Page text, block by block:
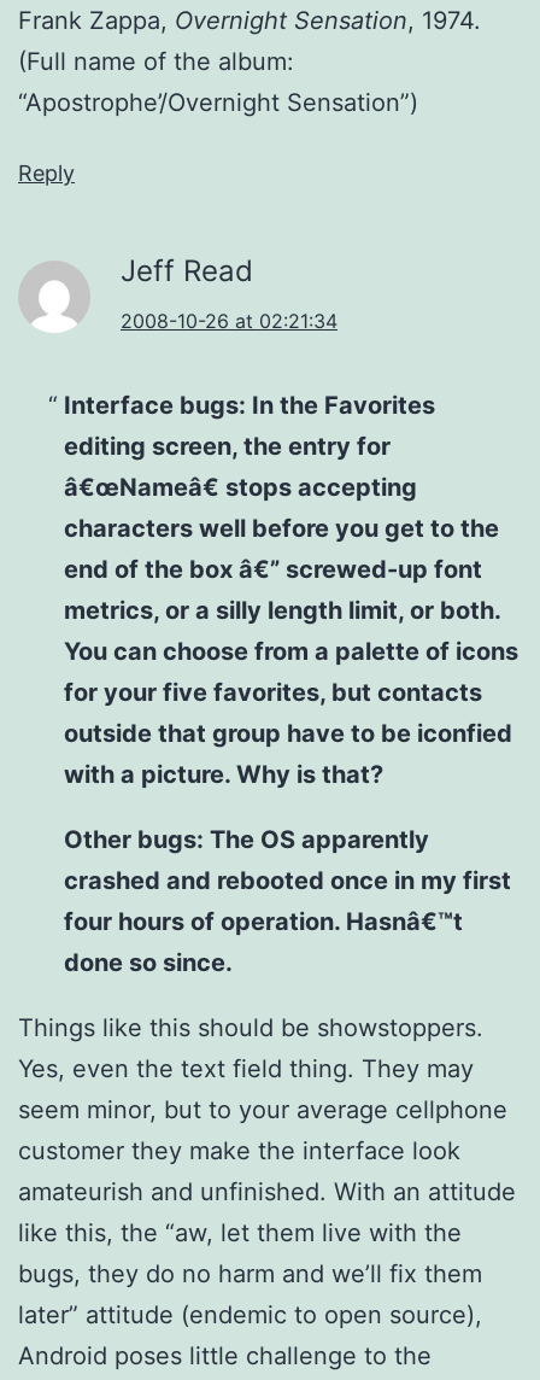
Frank Zappa, Overnight Sensation, 1974.
(Full name of the album:
“Apostrophe’/Overnight Sensation”)
Reply
Jeff Read
2008-10-26 at 02:21:34
Interface bugs: In the Favorites
editing screen, the entry for
â€œNameâ€ stops accepting
characters well before you get to the
end of the box â€” screwed-up font
metrics, or a silly length limit, or both.
You can choose from a palette of icons
for your five favorites, but contacts
outside that group have to be iconfied
with a picture. Why is that?
Other bugs: The OS apparently
crashed and rebooted once in my first
four hours of operation. Hasnâ€™t
done so since.
Things like this should be showstoppers.
Yes, even the text field thing. They may
seem minor, but to your average cellphone
customer they make the interface look
amateurish and unfinished. With an attitude
like this, the “aw, let them live with the
bugs, they do no harm and we’ll fix them
later” attitude (endemic to open source),
Android poses little challenge to the